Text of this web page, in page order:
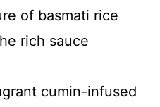
of basmati rice
rich sauce
cumin-infused